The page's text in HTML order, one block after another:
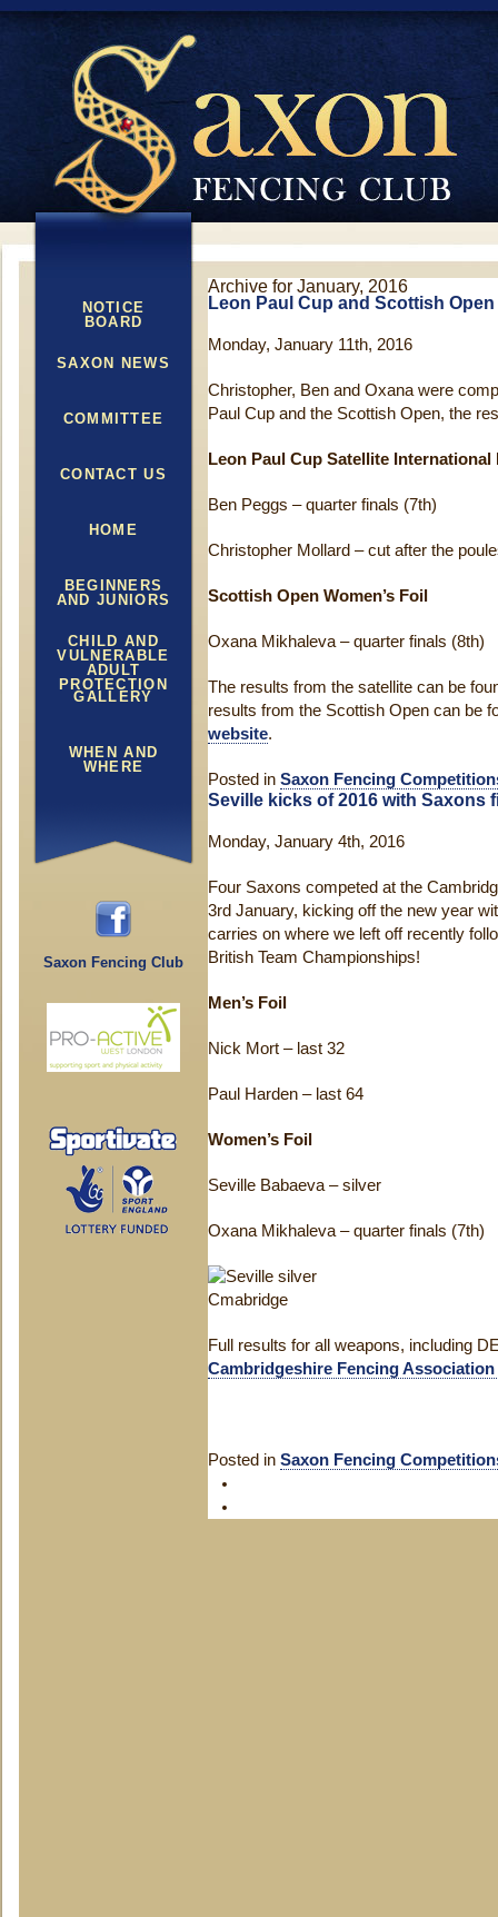
NOTICE
BOARD
SAXON NEWS
COMMITTEE
CONTACT US
HOME
BEGINNERS
AND JUNIORS
CHILD AND
VULNERABLE
ADULT
PROTECTION
GALLERY
WHEN AND
WHERE
Saxon Fencing Club
Archive for January, 2016
Leon Paul Cup and Scottish
Monday, January 11th, 2016
Christopher, Ben and Oxana were
Paul Cup and the Scottish Open, the
Leon Paul Cup Satellite International
Ben Peggs – quarter finals (7th)
Christopher Mollard – cut after the
Scottish Open Women’s Foil
Oxana Mikhaleva – quarter finals (8th)
The results from the satellite can be
results from the Scottish Open can be
website.
Posted in Saxon Fencing
Seville kicks of 2016 with Saxons
Monday, January 4th, 2016
Four Saxons competed at the
3rd January, kicking off the new year
carries on where we left off recently
British Team Championships!
Men’s Foil
Nick Mort – last 32
Paul Harden – last 64
Women’s Foil
Seville Babaeva – silver
Oxana Mikhaleva – quarter finals (7th)
Full results for all weapons, including
Cambridgeshire Fencing
Posted in Saxon Fencing